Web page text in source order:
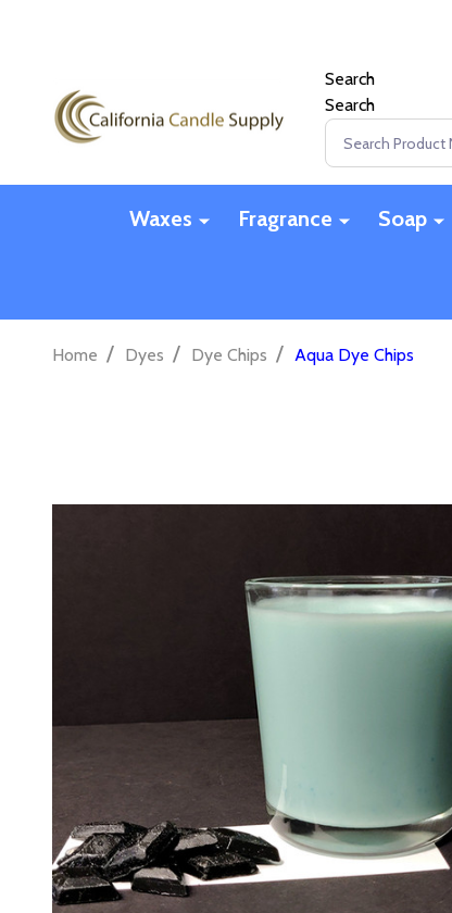
Search
Search
Search
Waxes Fragrance Soap
Home / Dyes / Dye Chips / Aqua Dye Chips